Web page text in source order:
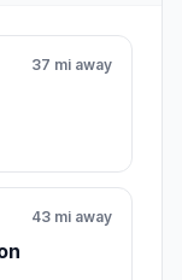
37 mi away
43 mi away